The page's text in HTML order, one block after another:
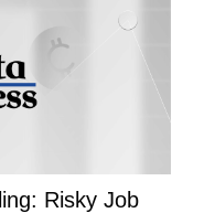
Risky Job